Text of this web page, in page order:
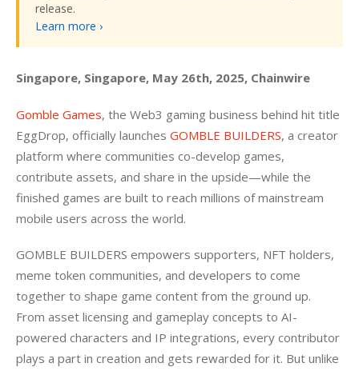
release.
Learn more ›
Singapore, Singapore, May 26th, 2025, Chainwire
Gomble Games, the Web3 gaming business behind hit title
EggDrop, officially launches GOMBLE BUILDERS, a creator
platform where communities co-develop games,
contribute assets, and share in the upside—while the
finished games are built to reach millions of mainstream
mobile users across the world.
GOMBLE BUILDERS empowers supporters, NFT holders,
meme token communities, and developers to come
together to shape game content from the ground up.
From asset licensing and gameplay concepts to AI-
powered characters and IP integrations, every contributor
plays a part in creation and gets rewarded for it. But unlike